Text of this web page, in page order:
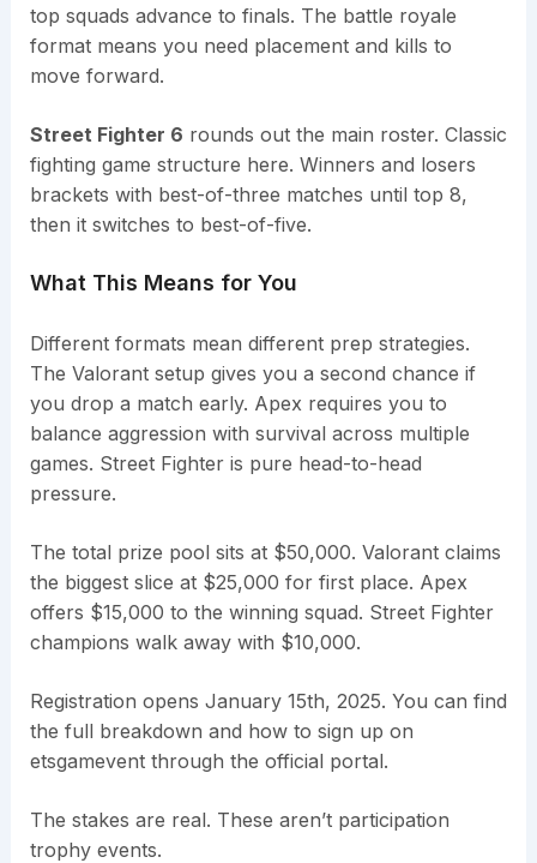
top squads advance to finals. The battle royale
format means you need placement and kills to
move forward.
Street Fighter 6 rounds out the main roster. Classic
fighting game structure here. Winners and losers
brackets with best-of-three matches until top 8,
then it switches to best-of-five.
What This Means for You
Different formats mean different prep strategies.
The Valorant setup gives you a second chance if
you drop a match early. Apex requires you to
balance aggression with survival across multiple
games. Street Fighter is pure head-to-head
pressure.
The total prize pool sits at $50,000. Valorant claims
the biggest slice at $25,000 for first place. Apex
offers $15,000 to the winning squad. Street Fighter
champions walk away with $10,000.
Registration opens January 15th, 2025. You can find
the full breakdown and how to sign up on
etsgamevent through the official portal.
The stakes are real. These aren’t participation
trophy events.